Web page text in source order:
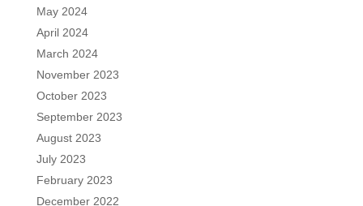
May 2024
April 2024
March 2024
November 2023
October 2023
September 2023
August 2023
July 2023
February 2023
December 2022